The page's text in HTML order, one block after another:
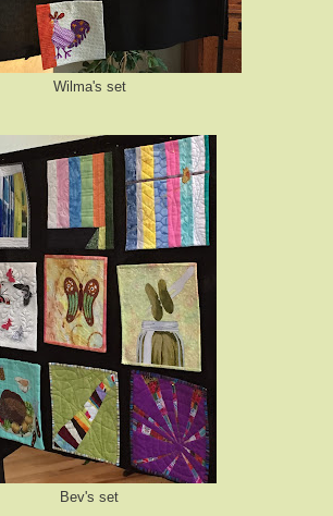
Wilma's set
Bev's set